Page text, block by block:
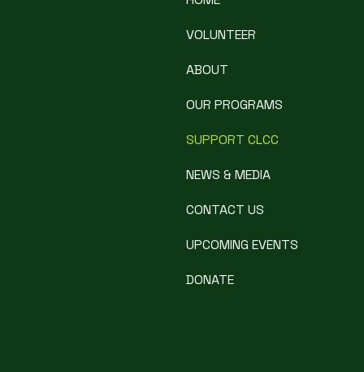
VOLUNTEER
ABOUT
OUR PROGRAMS
SUPPORT CLCC
NEWS & MEDIA
CONTACT US
UPCOMING EVENTS
DONATE